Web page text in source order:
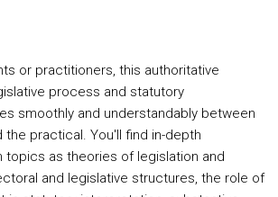
or practitioners, this authoritative
process and statutory
smoothly and understandably between
practical. You'll find in-depth
topics as theories of legislation and
and legislative structures, the role of